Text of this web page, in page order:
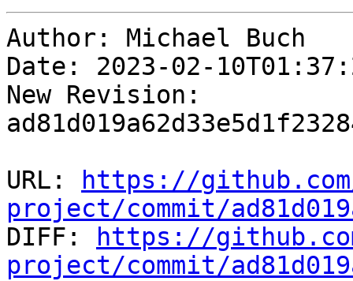
Author: Michael Buch
Date: 2023-02-
New Revision:
URL:
https://
project/commit/
DIFF:
https://
project/commit/